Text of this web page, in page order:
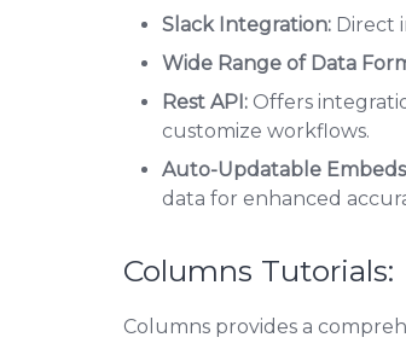
Slack Integration: Direct
Wide Range of Data
Rest API: Offers
customize workflows.
Auto-Updatable
data for enhanced
Columns Tutorials:
Columns provides a